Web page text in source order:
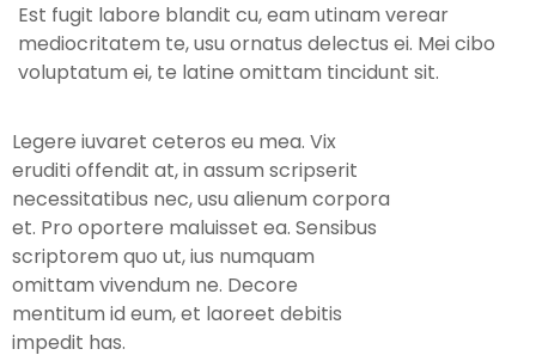
Est fugit labore blandit cu, eam utinam verear
mediocritatem te, usu ornatus delectus ei. Mei cibo
voluptatum ei, te latine omittam tincidunt sit.
Legere iuvaret ceteros eu mea. Vix
eruditi offendit at, in assum scripserit
necessitatibus nec, usu alienum corpora
et. Pro oportere maluisset ea. Sensibus
scriptorem quo ut, ius numquam
omittam vivendum ne. Decore
mentitum id eum, et laoreet debitis
impedit has.